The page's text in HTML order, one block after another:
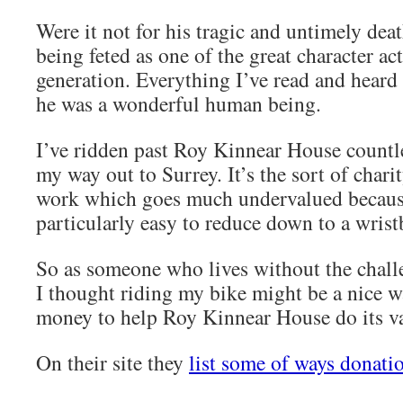
Were it not for his tragic and untimely
being feted as one of the great character
generation. Everything I’ve read and
he was a wonderful human being.
I’ve ridden past Roy Kinnear House
my way out to Surrey. It’s the sort of
work which goes much undervalued
particularly easy to reduce down to a
So as someone who lives without the
I thought riding my bike might be a nice
money to help Roy Kinnear House do its
On their site they list some of ways